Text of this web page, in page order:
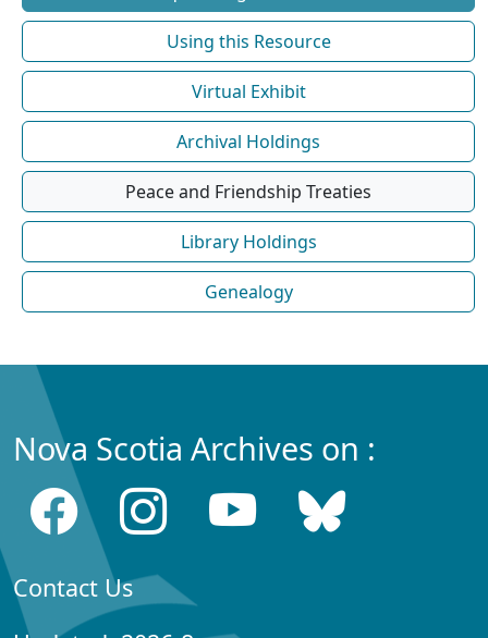
Using this Resource
Virtual Exhibit
Archival Holdings
Peace and Friendship Treaties
Library Holdings
Genealogy
Nova Scotia Archives on :
Contact Us